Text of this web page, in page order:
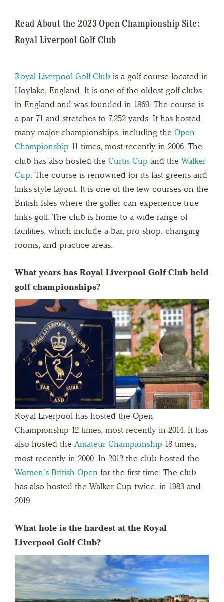
Read About the 2023 Open Championship Site:
Royal Liverpool Golf Club
Royal Liverpool Golf Club is a golf course located in
Hoylake, England. It is one of the oldest golf clubs
in England and was founded in 1869. The course is
a par 71 and stretches to 7,252 yards. It has hosted
many major championships, including the Open
Championship 11 times, most recently in 2006. The
club has also hosted the Curtis Cup and the Walker
Cup. The course is renowned for its fast greens and
links-style layout. It is one of the few courses on the
British Isles where the golfer can experience true
links golf. The club is home to a wide range of
facilities, which include a bar, pro shop, changing
rooms, and practice areas.
What years has Royal Liverpool Golf Club held
golf championships?
Royal Liverpool has hosted the Open
Championship 12 times, most recently in 2014. It has
also hosted the Amateur Championship 18 times,
most recently in 2000. In 2012 the club hosted the
Women’s British Open for the first time. The club
has also hosted the Walker Cup twice, in 1983 and
2019
What hole is the hardest at the Royal
Liverpool Golf Club?